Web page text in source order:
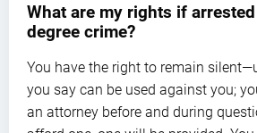
What are my rights if
degree crime?
You have the right to remain
you say can be used against you;
an attorney before and during